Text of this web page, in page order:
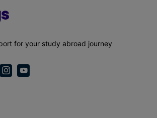
for your study abroad journey